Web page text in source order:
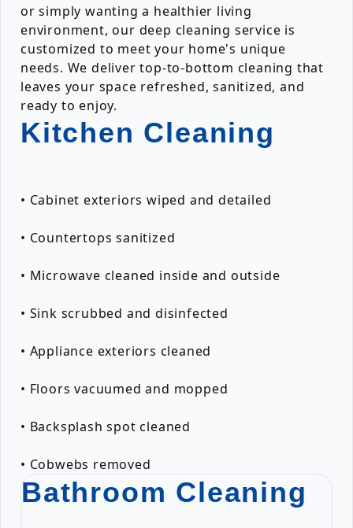
or simply wanting a healthier living
environment, our deep cleaning service is
customized to meet your home's unique
needs. We deliver top-to-bottom cleaning that
leaves your space refreshed, sanitized, and
ready to enjoy.
Kitchen Cleaning
• Cabinet exteriors wiped and detailed
• Countertops sanitized
• Microwave cleaned inside and outside
• Sink scrubbed and disinfected
• Appliance exteriors cleaned
• Floors vacuumed and mopped
• Backsplash spot cleaned
• Cobwebs removed
Bathroom Cleaning